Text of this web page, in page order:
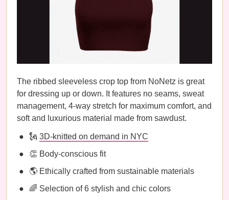
The ribbed sleeveless crop top from NoNetz is great
for dressing up or down. It features no seams, sweat
management, 4-way stretch for maximum comfort, and
soft and luxurious material made from sawdust.
🗽 3D-knitted on demand in NYC
👏 Body-conscious fit
🌎 Ethically crafted from sustainable materials
🌈 Selection of 6 stylish and chic colors